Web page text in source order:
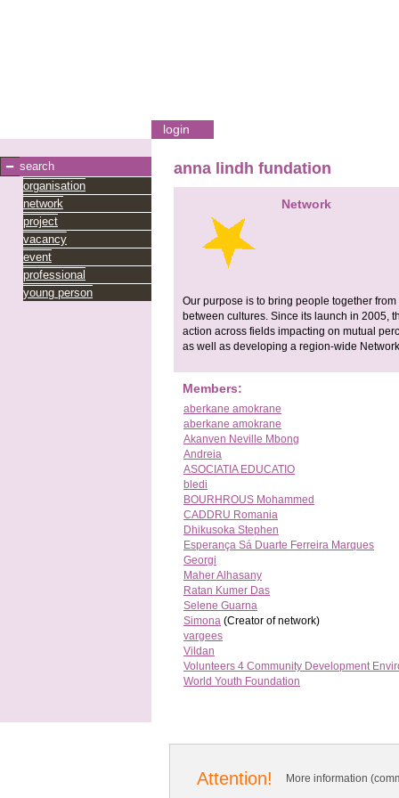
login
search
organisation
network
project
vacancy
event
professional
young person
anna lindh fundation
Network
Our purpose is to bring people together
between cultures. Since its launch in 2005,
action across fields impacting on mutual
as well as developing a region-wide
Members:
aberkane amokrane
aberkane amokrane
Akanven Neville Mbong
Andreia
ASOCIATIA EDUCATIO
bledi
BOURHROUS Mohammed
CADDRU Romania
Dhikusoka Stephen
Esperança Sá Duarte Ferreira Marques
Georgi
Maher Alhasany
Ratan Kumer Das
Selene Guarna
Simona (Creator of network)
vargees
Vildan
Volunteers 4 Community Development
World Youth Foundation
Attention! More information